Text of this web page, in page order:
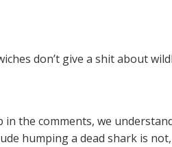
don’t give a shit about
the comments, we
humping a dead shark is not,